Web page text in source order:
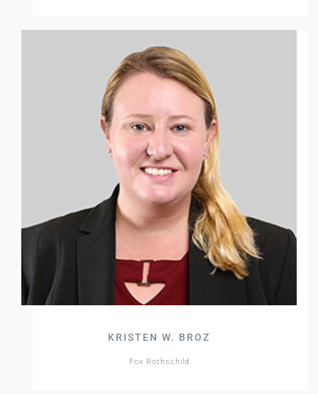
KRISTEN W. BROZ
Fox Rothschild